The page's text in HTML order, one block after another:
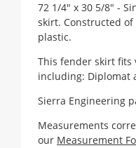
72 1/4" x 30 5/8" -
skirt. Constructed
plastic.
This fender skirt fits
including: Diplomat
Sierra Engineering
Measurements
our Measurement